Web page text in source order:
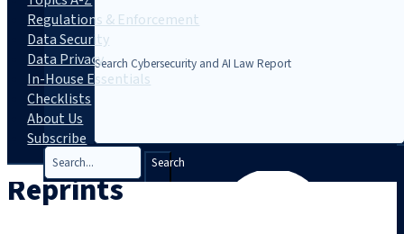
Search
Regulations & Enforcement
Data Security
Data Privacy
In-House Essentials
Checklists
About Us
Subscribe
Reprints